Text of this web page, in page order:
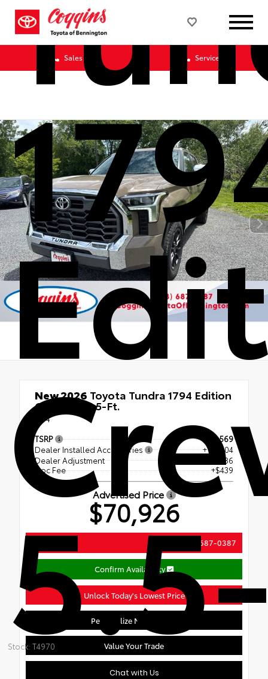
Sales Service
Stock: T4970
New 2026 Toyota Tundra 1794 Edition
CrewMax 5.5-Ft.
4x4
TSRP
$73,569
Dealer Installed Accessories
+ $1,504
Dealer Adjustment
- $4,586
Doc Fee
+$439
Advertised Price
$70,926
(888) 687-0387
Confirm Availability
Unlock Today's Lowest Price
Personalize My Payment
Value Your Trade
Chat with Us